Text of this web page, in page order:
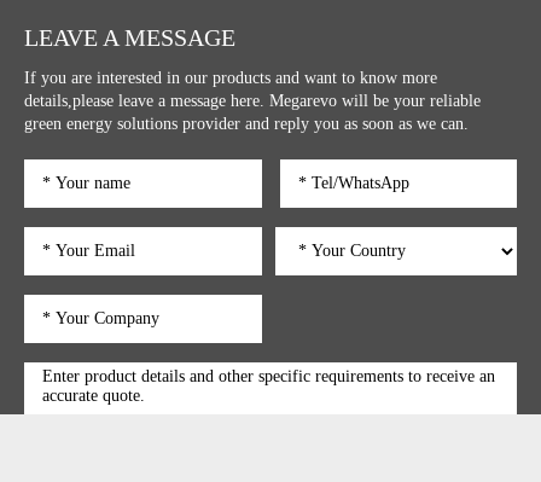
LEAVE A MESSAGE
If you are interested in our products and want to know more
details,please leave a message here. Megarevo will be your reliable
green energy solutions provider and reply you as soon as we can.